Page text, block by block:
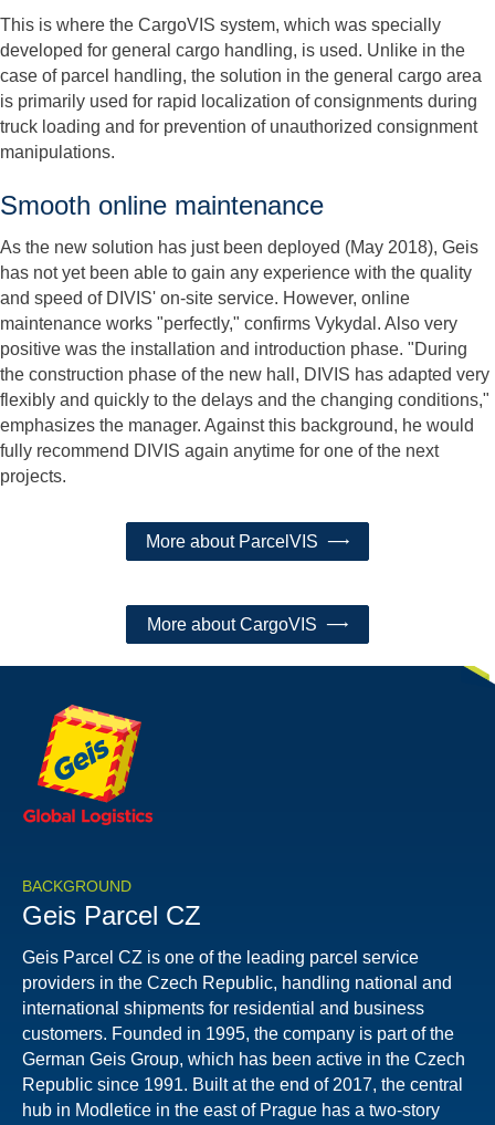
This is where the CargoVIS system, which was specially
developed for general cargo handling, is used. Unlike in the
case of parcel handling, the solution in the general cargo area
is primarily used for rapid localization of consignments during
truck loading and for prevention of unauthorized consignment
manipulations.
Smooth online maintenance
As the new solution has just been deployed (May 2018), Geis
has not yet been able to gain any experience with the quality
and speed of DIVIS' on-site service. However, online
maintenance works "perfectly," confirms Vykydal. Also very
positive was the installation and introduction phase. "During
the construction phase of the new hall, DIVIS has adapted very
flexibly and quickly to the delays and the changing conditions,"
emphasizes the manager. Against this background, he would
fully recommend DIVIS again anytime for one of the next
projects.
More about ParcelVIS
More about CargoVIS
BACKGROUND
Geis Parcel CZ
Geis Parcel CZ is one of the leading parcel service
providers in the Czech Republic, handling national and
international shipments for residential and business
customers. Founded in 1995, the company is part of the
German Geis Group, which has been active in the Czech
Republic since 1991. Built at the end of 2017, the central
hub in Modletice in the east of Prague has a two-story